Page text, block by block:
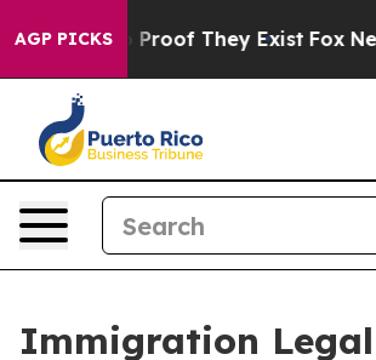
AGP PICKS
Offers no Proof They Exist Fox
Immigration Legal